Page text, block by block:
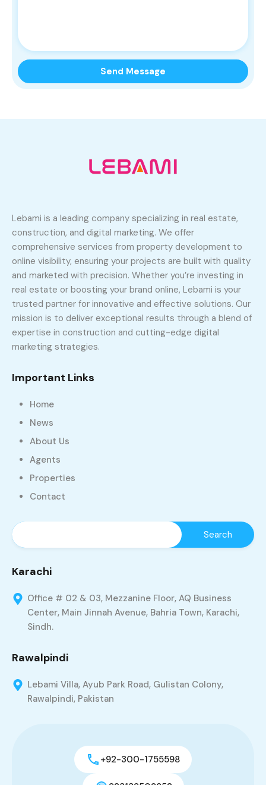
Lebami is a leading company specializing in real estate,
construction, and digital marketing. We offer
comprehensive services from property development to
online visibility, ensuring your projects are built with quality
and marketed with precision. Whether you’re investing in
real estate or boosting your brand online, Lebami is your
trusted partner for innovative and effective solutions. Our
mission is to deliver exceptional results through a blend of
expertise in construction and cutting-edge digital
marketing strategies.
Important Links
Home
News
About Us
Agents
Properties
Contact
Karachi
Office # 02 & 03, Mezzanine Floor, AQ Business
Center, Main Jinnah Avenue, Bahria Town, Karachi,
Sindh.
Rawalpindi
Lebami Villa, Ayub Park Road, Gulistan Colony,
Rawalpindi, Pakistan
+92-300-1755598